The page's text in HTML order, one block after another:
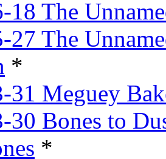
18 The
27 The
*
31 Meguey
30 Bones to
*